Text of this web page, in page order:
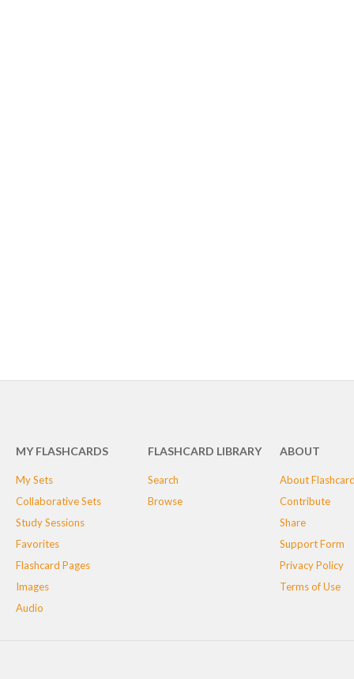
MY FLASHCARDS
My Sets
Collaborative Sets
Study Sessions
Favorites
Flashcard Pages
Images
Audio
FLASHCARD LIBRARY
Search
Browse
ABOUT
About
Contribute
Share
Support Form
Privacy Policy
Terms of Use